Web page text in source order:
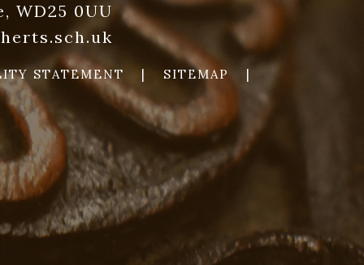
WD25 0UU
STATEMENT | SITEMAP |